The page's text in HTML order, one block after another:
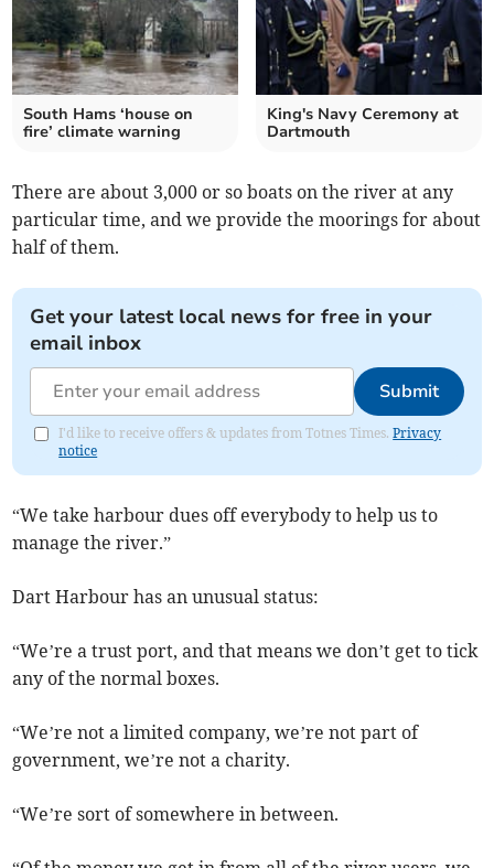
South Hams ‘house on
fire’ climate warning
King's Navy Ceremony at
Dartmouth
There are about 3,000 or so boats on the river at any
particular time, and we provide the moorings for about
half of them.
Get your latest local news for free in your
email inbox
Submit
I'd like to receive offers & updates from Totnes Times.Privacy
notice
“We take harbour dues off everybody to help us to
manage the river.”
Dart Harbour has an unusual status:
“We’re a trust port, and that means we don’t get to tick
any of the normal boxes.
“We’re not a limited company, we’re not part of
government, we’re not a charity.
“We’re sort of somewhere in between.